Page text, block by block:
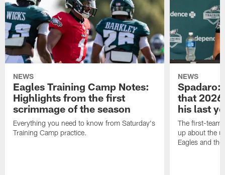
NEWS
Eagles Training Camp Notes:
Highlights from the first
scrimmage of the season
Everything you need to know from Saturday's
Training Camp practice.
NEWS
Spadaro:
that
his last
The first-team
up about the
Eagles and